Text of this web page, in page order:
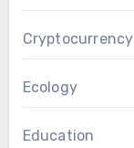
Cryptocurrency
Ecology
Education